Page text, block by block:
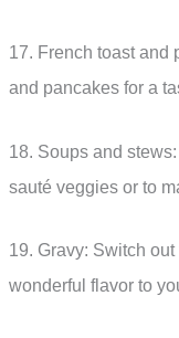
17. French toast and
and pancakes for a
18. Soups and
sauté veggies or to
19. Gravy: Switch
wonderful flavor to